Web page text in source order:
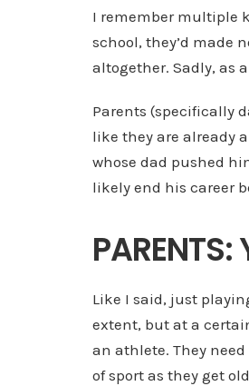
I remember multiple
school, they’d made
altogether. Sadly, as
Parents (specifically
like they are already
whose dad pushed
likely end his career
PARENTS:
Like I said, just
extent, but at a
an athlete. They
of sport as they get